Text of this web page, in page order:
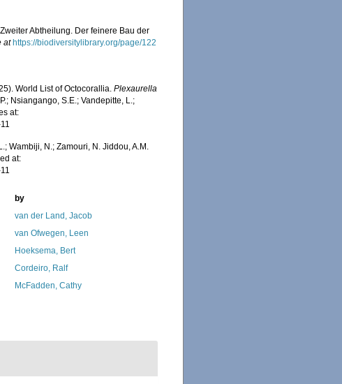
Abtheilung. Der feinere Bau der
at https://biodiversitylibrary.org/page/122
World List of Octocorallia.Plexaurella
Nsiangango, S.E.; Vandepitte, L.;
at:
Wambiji, N.; Zamouri, N. Jiddou, A.M.
at:
by
van der Land, Jacob
van Ofwegen, Leen
Hoeksema, Bert
Cordeiro, Ralf
McFadden, Cathy